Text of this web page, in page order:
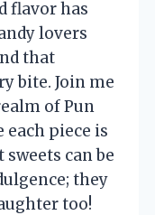
flavor has
lovers
that
bite. Join me
of Pun
each piece is
can be
they
too!